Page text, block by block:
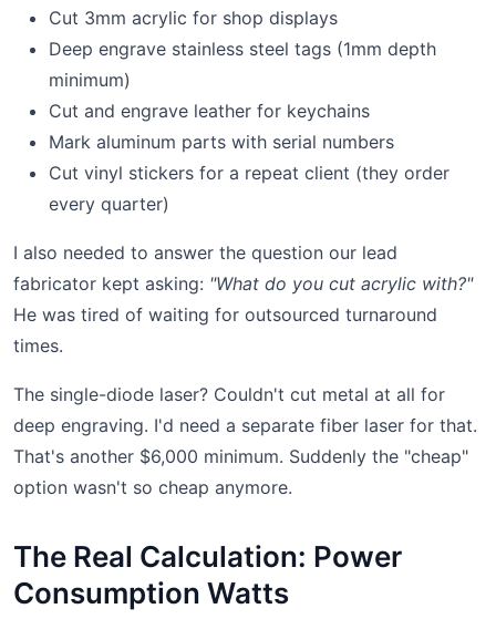
Cut 3mm acrylic for shop displays
Deep engrave stainless steel tags (1mm depth
minimum)
Cut and engrave leather for keychains
Mark aluminum parts with serial numbers
Cut vinyl stickers for a repeat client (they order
every quarter)
I also needed to answer the question our lead
fabricator kept asking: "What do you cut acrylic with?"
He was tired of waiting for outsourced turnaround
times.
The single-diode laser? Couldn't cut metal at all for
deep engraving. I'd need a separate fiber laser for that.
That's another $6,000 minimum. Suddenly the "cheap"
option wasn't so cheap anymore.
The Real Calculation: Power
Consumption Watts